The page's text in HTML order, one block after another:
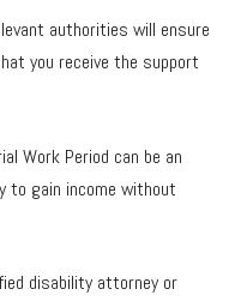
authorities will ensure
you receive the support
Work Period can be an
gain income without
disability attorney or